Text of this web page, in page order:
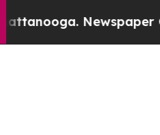
Owner Calls